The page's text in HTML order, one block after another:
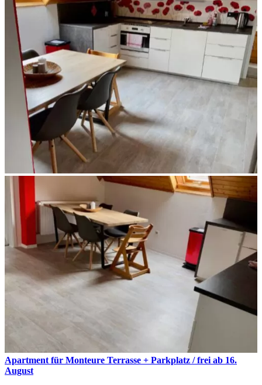
Apartment für Monteure Terrasse + Parkplatz / frei ab 16.
August